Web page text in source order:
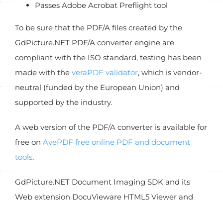
Passes Adobe Acrobat Preflight tool
To be sure that the PDF/A files created by the
GdPicture.NET PDF/A converter engine are
compliant with the ISO standard, testing has been
made with the veraPDF validator, which is vendor-
neutral (funded by the European Union) and
supported by the industry.
A web version of the PDF/A converter is available for
free on AvePDF free online PDF and document
tools.
GdPicture.NET Document Imaging SDK and its
Web extension DocuVieware HTML5 Viewer and